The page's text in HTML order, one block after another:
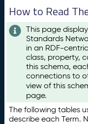
How to Read
This page
Standards
in an RDF-
class, property,
this schema,
connections to
view of this
page.
The following tables
describe each Term.